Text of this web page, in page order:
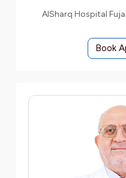
AlSharq Hospital
Book